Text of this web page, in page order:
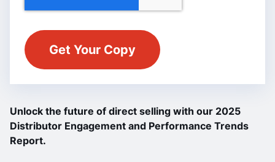
Unlock the future of direct selling with our 2025
Distributor Engagement and Performance Trends
Report.